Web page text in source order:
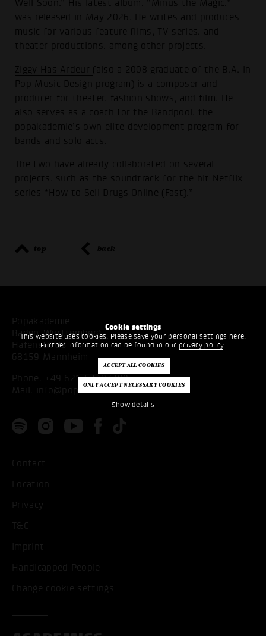
Cookie settings
This website uses cookies. Please save your personal settings here.
Further information can be found in our privacy policy.
Show details
Well Soon.” His latest album, “Minus the Magic,”
was released in May 2026. He writes and produces
music for various feature films, TV series, and
theater productions, among other projects.
Ziggy Has Ardeur (also a 2008 graduate of the B.A. in
Pop Music Design program) is a composer and
producer for theater, fashion shows, and film. He
also serves as a coach for the Bandpool
, the
popakademie’s own elite development program for
bands and solo acts.
The two have already collaborated on several
projects, such as the soundtrack for the hit Netflix
series “How to Sell Drugs Online (Fast).”
top back
Popakademie
Baden-Württemberg
Hafenstr. 33
68159 Mannheim
Phone: +49 621 53397200
Mail:
info@popakademie.de
Contact
Location
Privacy
T&C
Imprint
Handicapped People
Change cookie settings